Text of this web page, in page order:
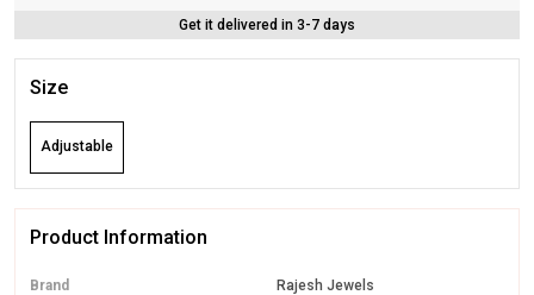
Get it delivered in 3-7 days
Size
Adjustable
Product Information
Brand Rajesh Jewels